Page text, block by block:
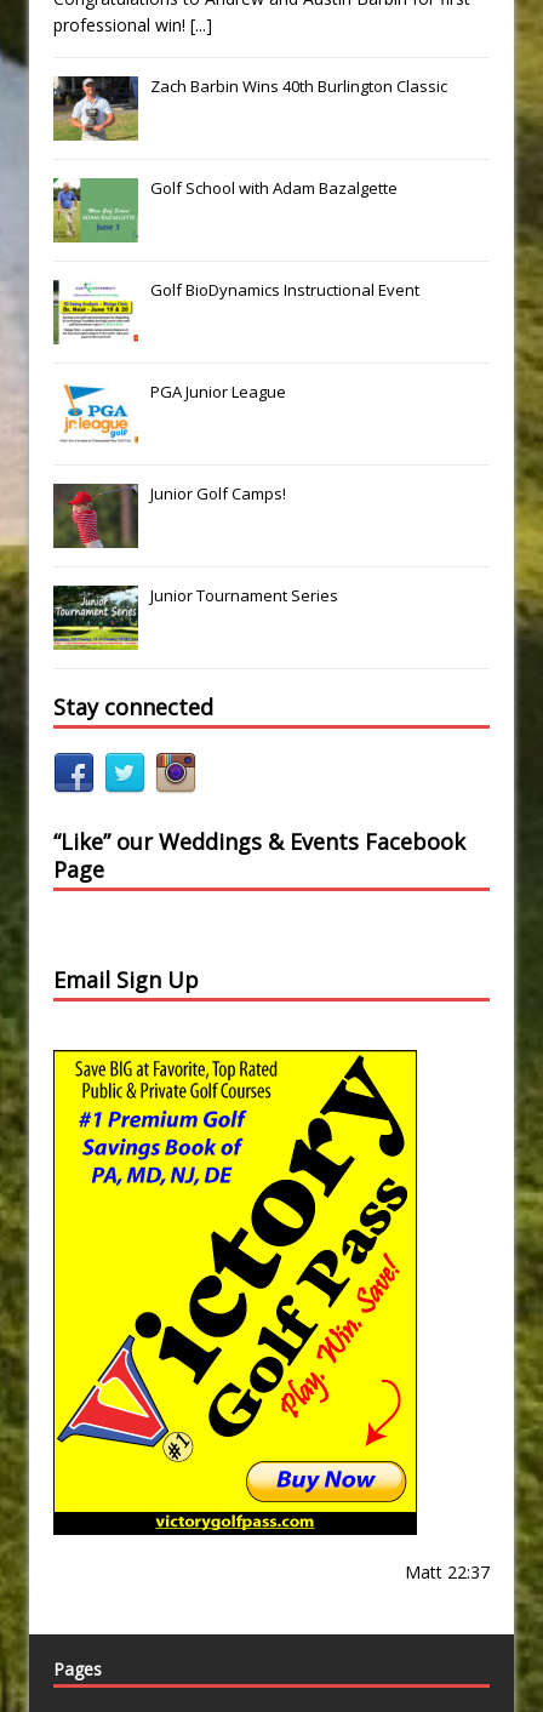
professional win! [...]
Zach Barbin Wins 40th Burlington Classic
Golf School with Adam Bazalgette
Golf BioDynamics Instructional Event
PGA Junior League
Junior Golf Camps!
Junior Tournament Series
Stay connected
“Like” our Weddings & Events Facebook
Page
Email Sign Up
Matt 22:37
Pages